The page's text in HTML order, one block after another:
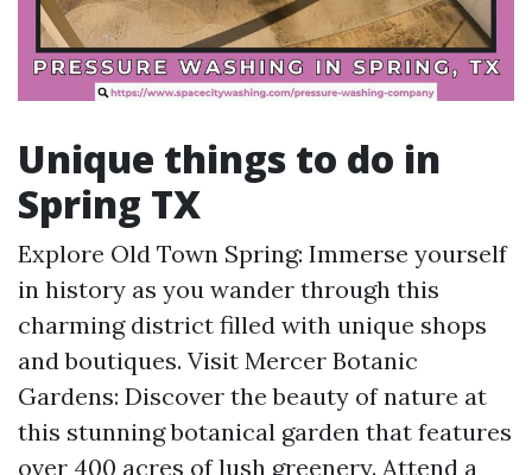
Unique things to do in
Spring TX
Explore Old Town Spring: Immerse yourself
in history as you wander through this
charming district filled with unique shops
and boutiques. Visit Mercer Botanic
Gardens: Discover the beauty of nature at
this stunning botanical garden that features
over 400 acres of lush greenery. Attend a